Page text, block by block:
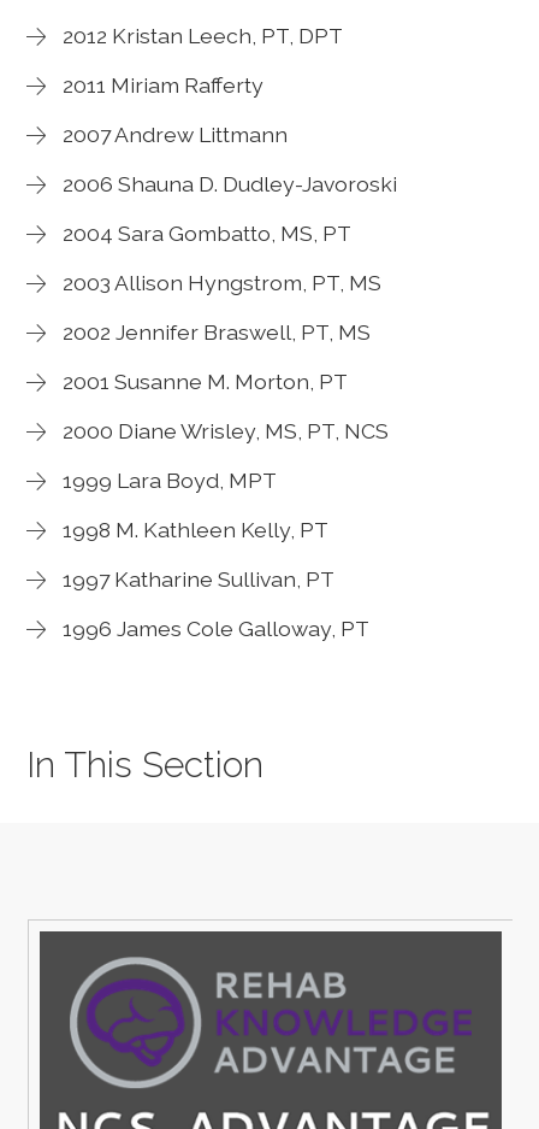
2012 Kristan Leech, PT, DPT
2011 Miriam Rafferty
2007 Andrew Littmann
2006 Shauna D. Dudley-Javoroski
2004 Sara Gombatto, MS, PT
2003 Allison Hyngstrom, PT, MS
2002 Jennifer Braswell, PT, MS
2001 Susanne M. Morton, PT
2000 Diane Wrisley, MS, PT, NCS
1999 Lara Boyd, MPT
1998 M. Kathleen Kelly, PT
1997 Katharine Sullivan, PT
1996 James Cole Galloway, PT
In This Section